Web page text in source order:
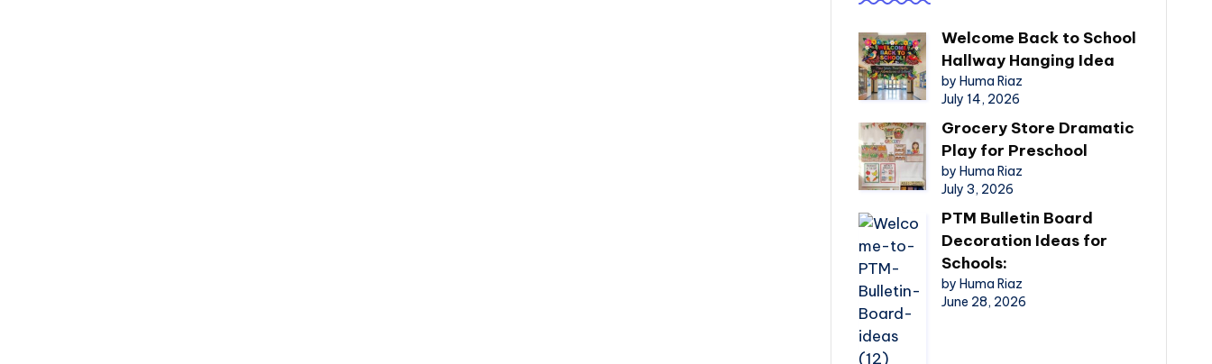
Welcome Back to School
Hallway Hanging Idea
by Huma Riaz
July 14, 2026
Grocery Store Dramatic
Play for Preschool
by Huma Riaz
July 3, 2026
PTM Bulletin Board
Decoration Ideas for
Schools:
by Huma Riaz
June 28, 2026